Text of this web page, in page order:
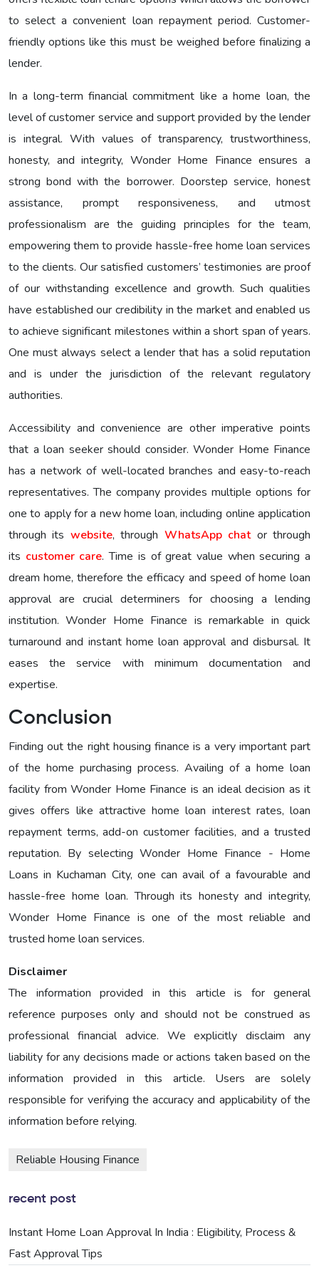
to select a convenient loan repayment period. Customer-
friendly options like this must be weighed before finalizing a
lender.
In a long-term financial commitment like a home loan, the
level of customer service and support provided by the lender
is integral. With values of transparency, trustworthiness,
honesty, and integrity, Wonder Home Finance ensures a
strong bond with the borrower. Doorstep service, honest
assistance, prompt responsiveness, and utmost
professionalism are the guiding principles for the team,
empowering them to provide hassle-free home loan services
to the clients. Our satisfied customers’ testimonies are proof
of our withstanding excellence and growth. Such qualities
have established our credibility in the market and enabled us
to achieve significant milestones within a short span of years.
One must always select a lender that has a solid reputation
and is under the jurisdiction of the relevant regulatory
authorities.
Accessibility and convenience are other imperative points
that a loan seeker should consider. Wonder Home Finance
has a network of well-located branches and easy-to-reach
representatives. The company provides multiple options for
one to apply for a new home loan, including online application
through its website, through WhatsApp chator through
its customer care. Time is of great value when securing a
dream home, therefore the efficacy and speed of home loan
approval are crucial determiners for choosing a lending
institution. Wonder Home Finance is remarkable in quick
turnaround and instant home loan approval and disbursal. It
eases the service with minimum documentation and
expertise.
Conclusion
Finding out the right housing finance is a very important part
of the home purchasing process. Availing of a home loan
facility from Wonder Home Finance is an ideal decision as it
gives offers like attractive home loan interest rates, loan
repayment terms, add-on customer facilities, and a trusted
reputation. By selecting Wonder Home Finance - Home
Loans in Kuchaman City, one can avail of a favourable and
hassle-free home loan. Through its honesty and integrity,
Wonder Home Finance is one of the most reliable and
trusted home loan services.
Disclaimer
The information provided in this article is for general
reference purposes only and should not be construed as
professional financial advice. We explicitly disclaim any
liability for any decisions made or actions taken based on the
information provided in this article. Users are solely
responsible for verifying the accuracy and applicability of the
information before relying.
Reliable Housing Finance
recent post
Instant Home Loan Approval In India : Eligibility, Process &
Fast Approval Tips